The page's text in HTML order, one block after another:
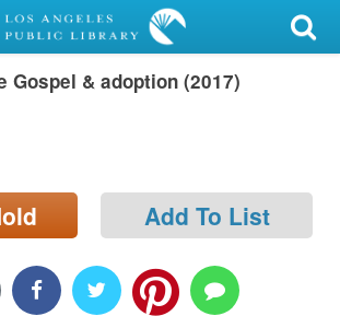
Gospel & adoption (2017)
Add To List